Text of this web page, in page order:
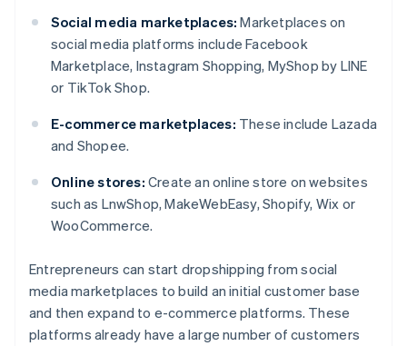
Social media marketplaces: Marketplaces on
social media platforms include Facebook
Marketplace, Instagram Shopping, MyShop by LINE
or TikTok Shop.
E-commerce marketplaces: These include Lazada
and Shopee.
Online stores: Create an online store on websites
such as LnwShop, MakeWebEasy, Shopify, Wix or
WooCommerce.
Entrepreneurs can start dropshipping from social
media marketplaces to build an initial customer base
and then expand to e-commerce platforms. These
platforms already have a large number of customers